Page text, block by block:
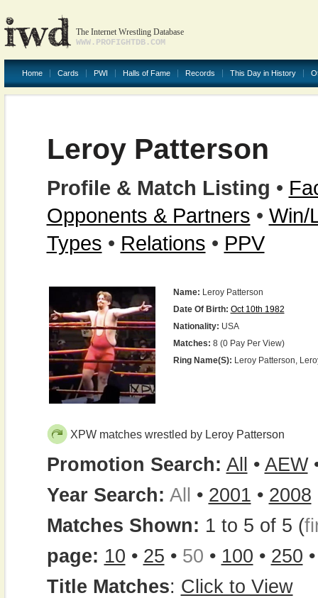
The Internet Wrestling Database
WWW.PROFIGHTDB.COM
Home Cards PWI Halls of Fame Records This Day in History
Leroy Patterson
Profile & Match Listing •
Opponents & Partners • Win/
Types • Relations • PPV
Name: Leroy Patterson
Date Of Birth: Oct 10th 1982
Nationality: USA
Matches: 8 (0 Pay Per View)
Ring Name(s): Leroy Patterson,
XPW matches wrestled by Leroy Patterson
Promotion Search: All • AEW
Year Search: All • 2001 • 2008
Matches Shown: 1 to 5 of 5 (
page: 10 • 25 • 50 • 100 • 250
Title Matches: Click to View